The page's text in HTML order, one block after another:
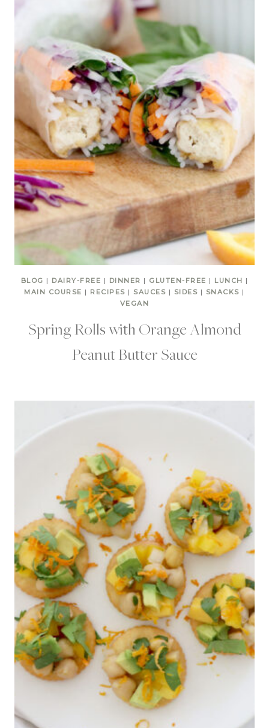
BLOG | DAIRY-FREE | DINNER | GLUTEN-FREE | LUNCH |
MAIN COURSE | RECIPES | SAUCES | SIDES | SNACKS |
VEGAN
Spring Rolls with Orange Almond
Peanut Butter Sauce